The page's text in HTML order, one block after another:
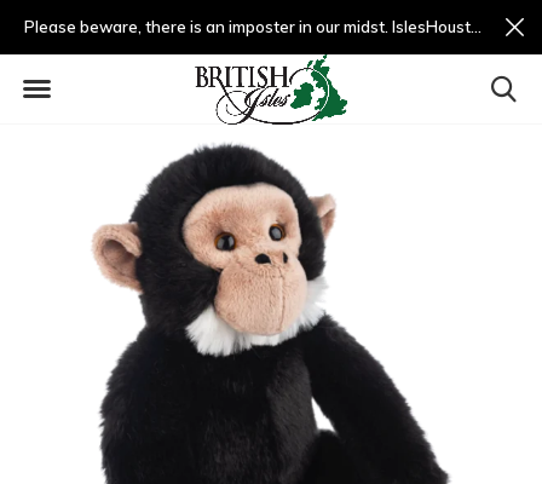
Please beware, there is an imposter in our midst. IslesHouston.com is a fradulent website and not us.